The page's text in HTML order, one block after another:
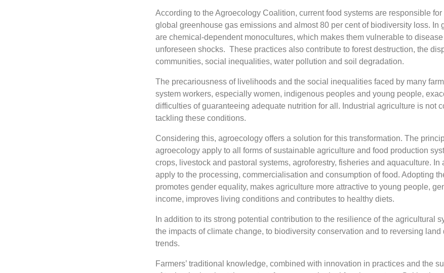
According to the Agroecology Coalition, current food systems are responsible for
global greenhouse gas emissions and almost 80 per cent of biodiversity loss. In
are chemical-dependent monocultures, which makes them vulnerable to disease
unforeseen shocks. These practices also contribute to forest destruction, the
communities, social inequalities, water pollution and soil degradation.
The precariousness of livelihoods and the social inequalities faced by many
system workers, especially women, indigenous peoples and young people,
difficulties of guaranteeing adequate nutrition for all. Industrial agriculture is not
tackling these conditions.
Considering this, agroecology offers a solution for this transformation. The
agroecology apply to all forms of sustainable agriculture and food production
crops, livestock and pastoral systems, agroforestry, fisheries and aquaculture. In
apply to the processing, commercialisation and consumption of food. Adopting
promotes gender equality, makes agriculture more attractive to young people,
income, improves living conditions and contributes to healthy diets.
In addition to its strong potential contribution to the resilience of the agricultural
the impacts of climate change, to biodiversity conservation and to reversing land
trends.
Farmers’ traditional knowledge, combined with innovation in practices and the